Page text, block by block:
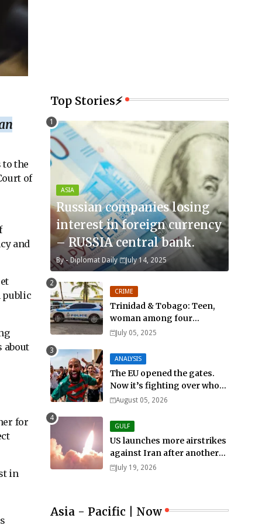
the
of
and
public
about
for
in
Top Stories⚡
ASIA
Russian companies losing
interest in foreign currency
– RUSSIA central bank.
By - Diplomat Daily July 14, 2025
CRIME
Trinidad & Tobago: Teen,
woman among four
murdered in 24 hours.
July 05, 2025
ANALYSIS
The EU opened the gates.
Now it’s fighting over who
pays
August 05, 2026
GULF
US launches more airstrikes
against Iran after another
death of a service member
July 19, 2026
Asia - Pacific | Now